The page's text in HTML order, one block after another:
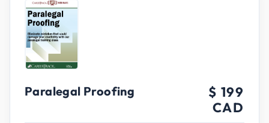
Paralegal Proofing
$ 199
CAD